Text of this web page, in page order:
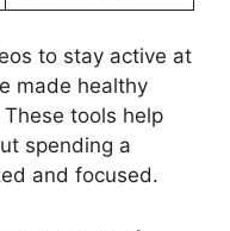
to stay active at
made healthy
tools help
spending a
and focused.